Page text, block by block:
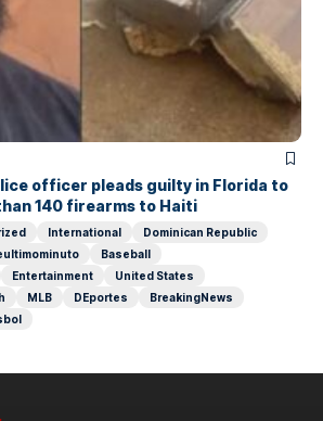
officer pleads guilty in Florida to
140 firearms to Haiti
International
Dominican Republic
Baseball
Entertainment
United States
MLB DEportes
BreakingNews